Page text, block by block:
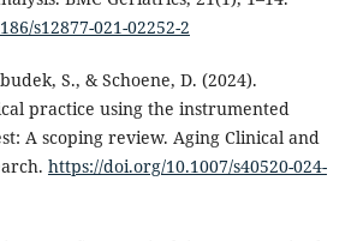
s12877-021-02252-2
S., & Schoene, D. (2024).
practice using the instrumented
A scoping review. Aging Clinical and
https://doi.org/10.1007/s40520-024-